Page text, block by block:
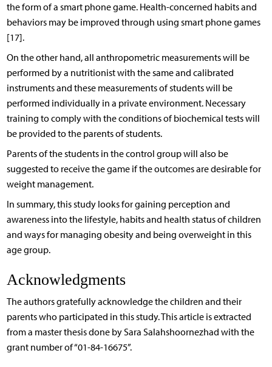
the form of a smart phone game. Health-concerned habits and
behaviors may be improved through using smart phone games
[17].
On the other hand, all anthropometric measurements will be
performed by a nutritionist with the same and calibrated
instruments and these measurements of students will be
performed individually in a private environment. Necessary
training to comply with the conditions of biochemical tests will
be provided to the parents of students.
Parents of the students in the control group will also be
suggested to receive the game if the outcomes are desirable for
weight management.
In summary, this study looks for gaining perception and
awareness into the lifestyle, habits and health status of children
and ways for managing obesity and being overweight in this
age group.
Acknowledgments
The authors gratefully acknowledge the children and their
parents who participated in this study. This article is extracted
from a master thesis done by Sara Salahshoornezhad with the
grant number of “01-84-16675”.